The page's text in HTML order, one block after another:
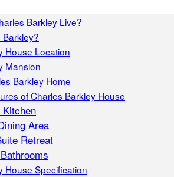
Barkley Live?
House Location
Mansion
Barkley Home
of Charles Barkley House
Area
Retreat
House Specification